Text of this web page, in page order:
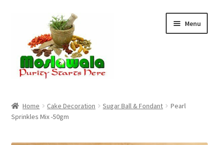
navigation
content
Menu
Cart
Home Cake Decoration Sugar Ball & Fondant
Pearl
Sprinkles Mix -50gm